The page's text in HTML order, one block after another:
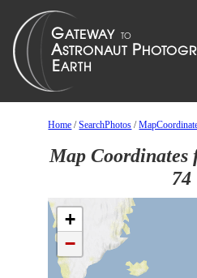
Home /SearchPhotos /
Map Coordinates
74
+
−